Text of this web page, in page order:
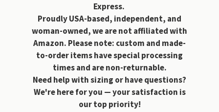
Express.
Proudly USA-based, independent, and
woman-owned, we are not affiliated with
Amazon. Please note: custom and made-
to-order items have special processing
times and are non-returnable.
Need help with sizing or have questions?
We're here for you — your satisfaction is
our top priority!